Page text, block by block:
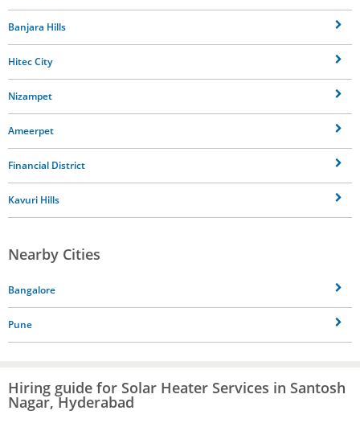
Banjara Hills
Hitec City
Nizampet
Ameerpet
Financial District
Kavuri Hills
Nearby Cities
Bangalore
Pune
Hiring guide for Solar Heater Services in Santosh
Nagar, Hyderabad